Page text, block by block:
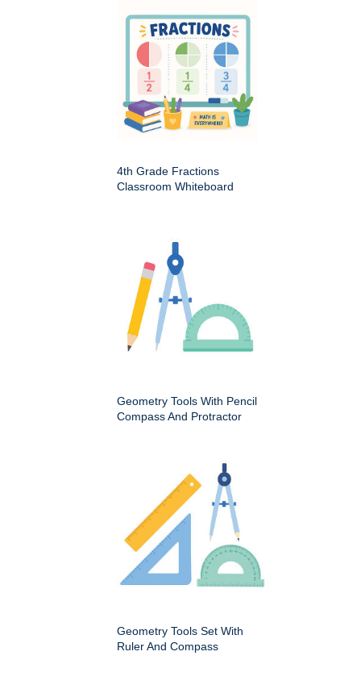
4th Grade Fractions
Classroom Whiteboard
Geometry Tools With Pencil
Compass And Protractor
Geometry Tools Set With
Ruler And Compass